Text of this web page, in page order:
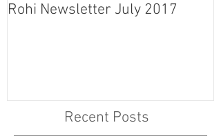
Rohi Newsletter July 2017
Recent Posts